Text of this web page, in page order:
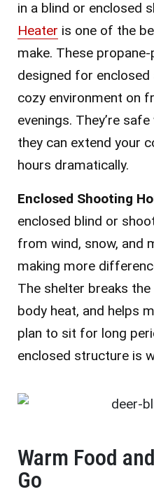
in a blind or enclosed
Heater is one of the
make. These
designed for
cozy environment on
evenings. They’re
they can extend your
hours dramatically.
Enclosed Shooting
enclosed blind or
from wind, snow, and
making more
The shelter breaks
body heat, and helps
plan to sit for long
enclosed structure is
Warm Food
Go